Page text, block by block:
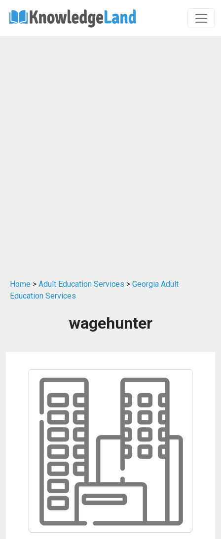
Home > Adult Education Services > Georgia Adult
Education Services
wagehunter